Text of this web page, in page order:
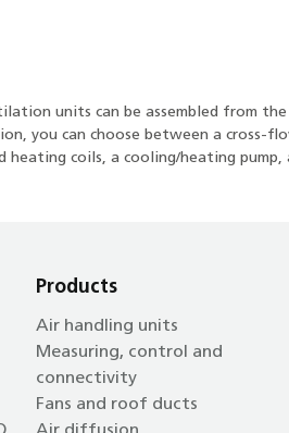
units can be assembled from
you can choose between a cross-
coils, a cooling/heating pump,
Products
Air handling units
Measuring, control and
connectivity
Fans and roof ducts